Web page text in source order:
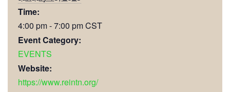
Time:
4:00 pm - 7:00 pmCST
Event Category:
EVENTS
Website:
https://www.reintn.org/